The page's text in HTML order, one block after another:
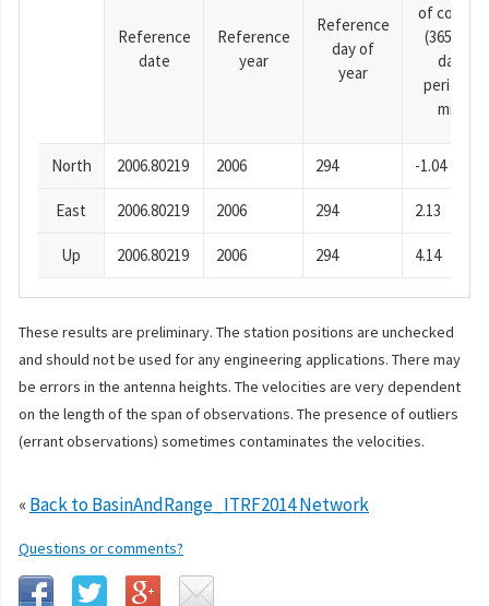
Reference
date
Reference
year
Reference
day of
year
of cosine
(365.25-
day
period),
mm
North 2006.80219 2006 294 -1.04
East 2006.80219 2006 294 2.13
Up 2006.80219 2006 294 4.14
These results are preliminary. The station positions are unchecked
and should not be used for any engineering applications. There may
be errors in the antenna heights. The velocities are very dependent
on the length of the span of observations. The presence of outliers
(errant observations) sometimes contaminates the velocities.
«Back to BasinAndRange_ITRF2014 Network
Questions or comments?